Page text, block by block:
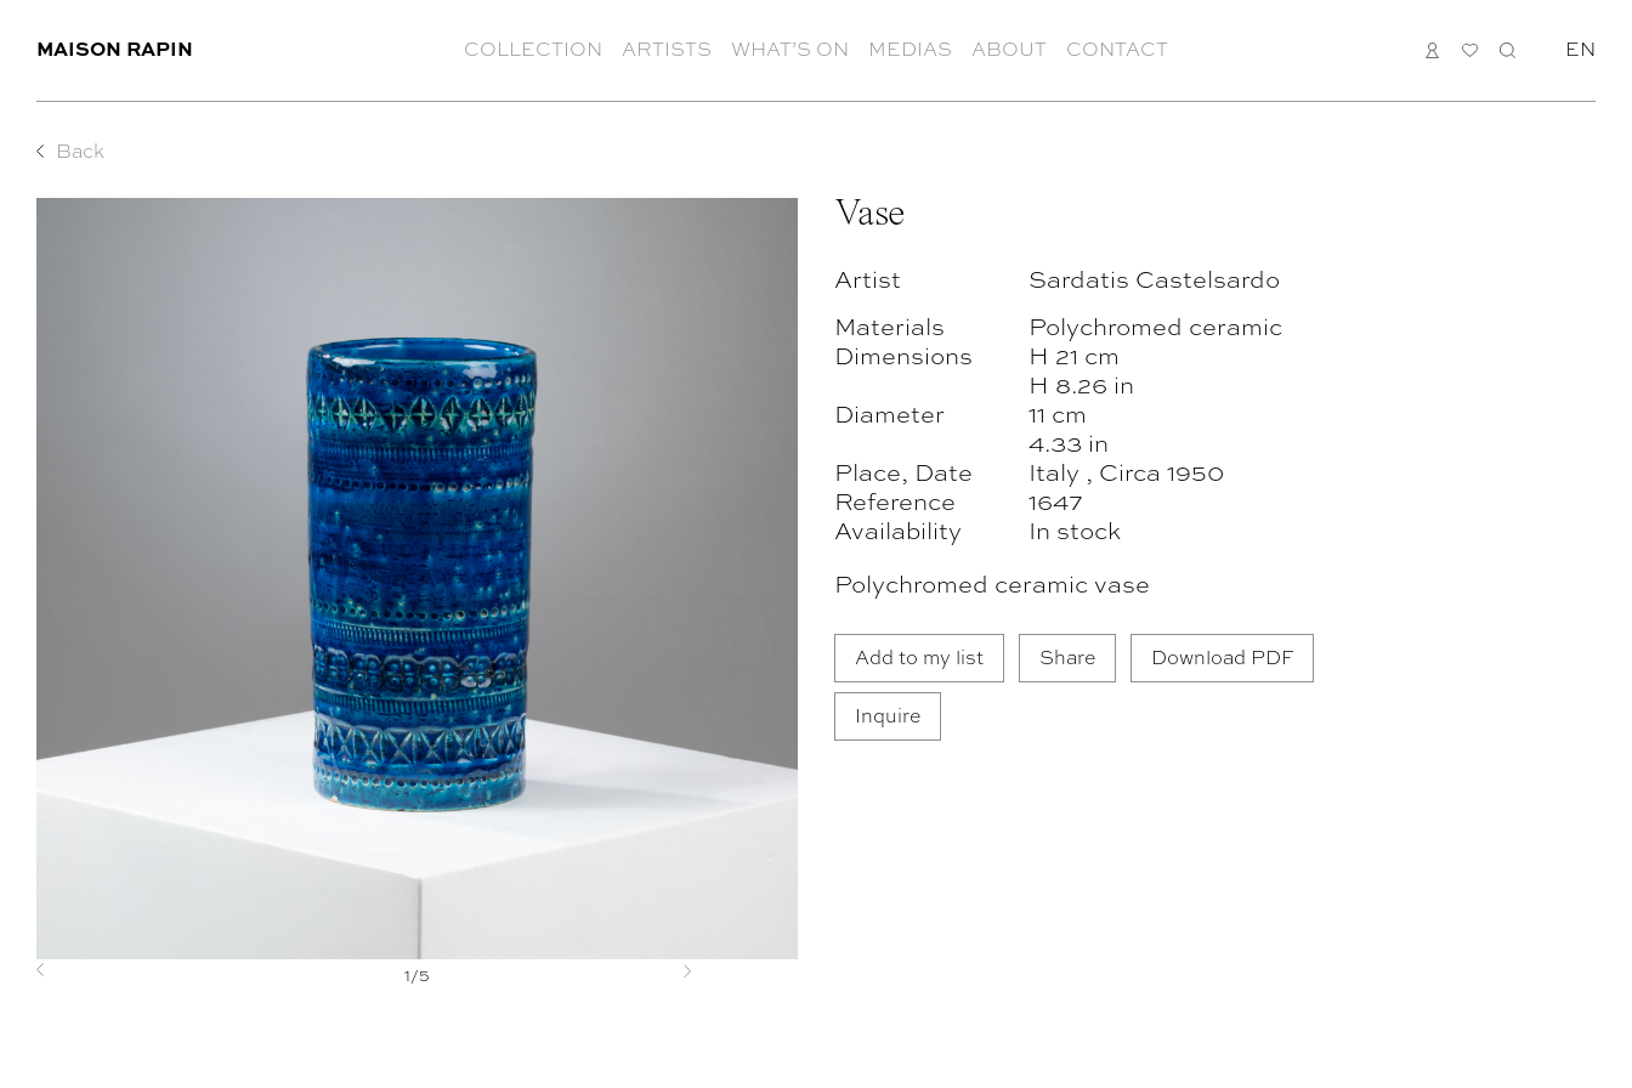
MAISON RAPIN COLLECTION ARTISTS WHAT’S ON MEDIAS ABOUT CONTACT LOGIN
MY
SEARCH
EN
Back
Previous Next
1/5
Vase
Artist
Sardatis Castelsardo
Materials
Polychromed ceramic
Dimensions
H 21 cm
H 8.26 in
Diameter
11 cm
4.33 in
Place, Date
Italy , Circa 1950
Reference
1647
Availability
In stock
Polychromed ceramic vase
Add to my list Share Download PDF
Inquire